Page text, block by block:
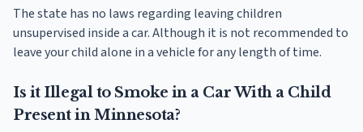
The state has no laws regarding leaving children
unsupervised inside a car. Although it is not recommended to
leave your child alone in a vehicle for any length of time.
Is it Illegal to Smoke in a Car With a Child
Present in Minnesota?